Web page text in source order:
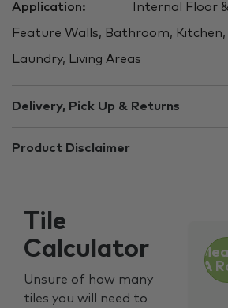
Application: Internal Floor
Feature Walls, Bathroom, Kitchen,
Laundry, Living Areas
Delivery, Pick Up & Returns
Product Disclaimer
Tile
Calculator
Unsure of how many
tiles you will need to
A